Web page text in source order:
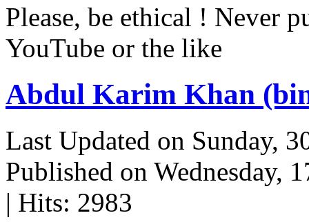
Please, be ethical ! Never
YouTube or the like
Abdul Karim Khan
Last Updated on Sunday,
Published on Wednesday,
| Hits: 2983